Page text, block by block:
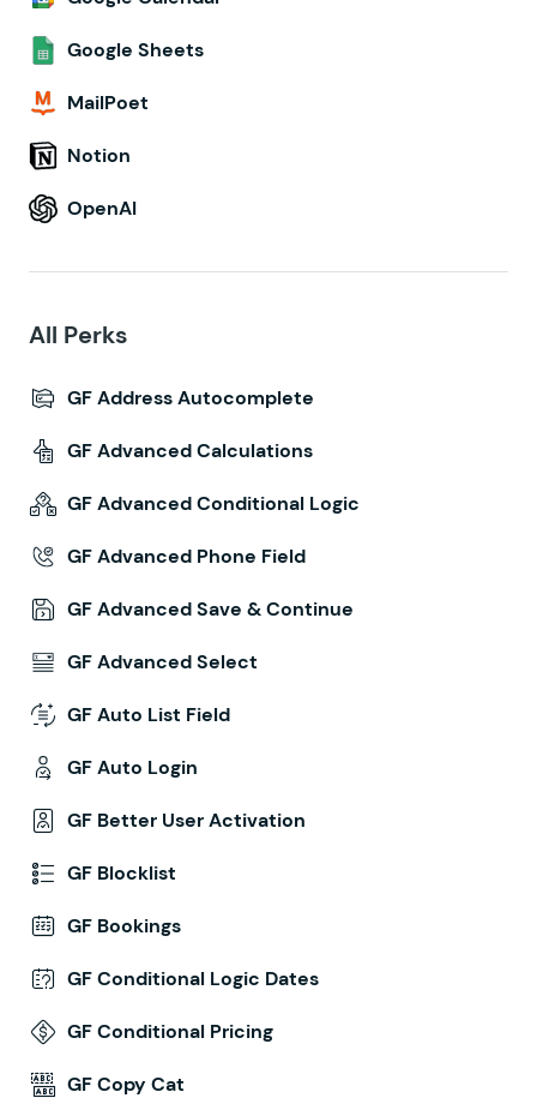
Google Sheets
MailPoet
Notion
OpenAI
All Perks
GF Address Autocomplete
GF Advanced Calculations
GF Advanced Conditional Logic
GF Advanced Phone Field
GF Advanced Save & Continue
GF Advanced Select
GF Auto List Field
GF Auto Login
GF Better User Activation
GF Blocklist
GF Bookings
GF Conditional Logic Dates
GF Conditional Pricing
GF Copy Cat